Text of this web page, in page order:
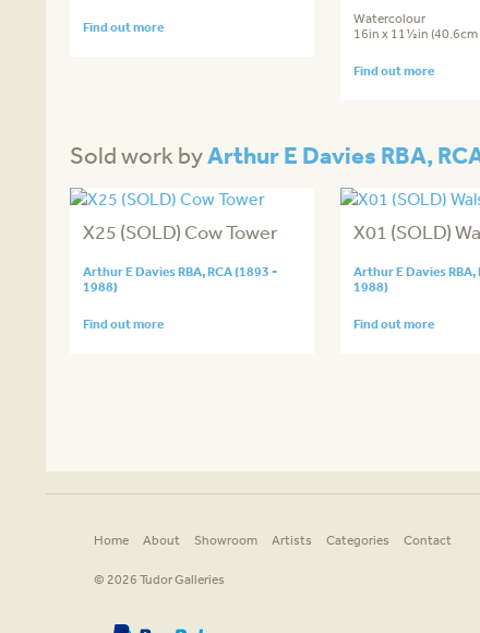
Find out more
Watercolour
16in x 11½in (40.6cm
Find out more
Sold work byArthur E Davies RBA,
X25 (SOLD) Cow Tower
Arthur E Davies RBA, RCA (1893 -
1988)
Find out more
X01 (SOLD)
Arthur E Davies RBA,
1988)
Find out more
Home About Showroom Artists Categories Contact
© 2026 Tudor Galleries